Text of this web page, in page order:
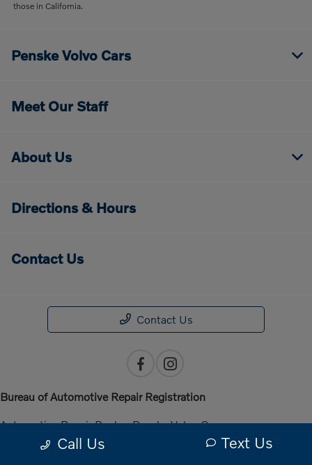
those in California.
Call Us Text Us
Penske Volvo Cars
Meet Our Staff
About Us
Directions & Hours
Contact Us
Contact Us
Bureau of Automotive Repair Registration
Automotive Repair Dealer: Penske Volvo Cars
License Number: ARD 301140